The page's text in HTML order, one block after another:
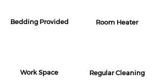
Bedding Provided
Work Space
Room Heater
Regular Cleaning